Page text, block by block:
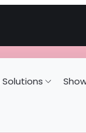
Solutions